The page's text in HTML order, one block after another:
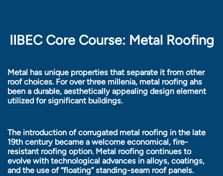
IIBEC Core Course: Metal Roofing
Metal has unique properties that separate it from other
roof choices. For over three millenia, metal roofing ahs
been a durable, aesthetically appealing design element
utilized for significant buildings.
The introduction of corrugated metal roofing in the late
19th century became a welcome economical, fire-
resistant roofing option. Metal roofing continues to
evolve with technological advances in alloys, coatings,
and the use of “floating” standing-seam roof panels.